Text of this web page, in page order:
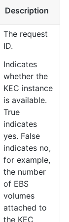
Description
The request
ID.
Indicates
whether the
KEC instance
is available.
True
indicates
yes. False
indicates no,
for example,
the number
of EBS
volumes
attached to
the KEC